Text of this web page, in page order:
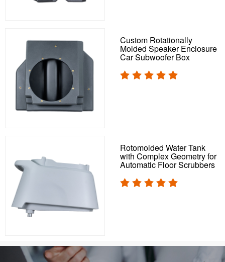
Custom Rotationally
Molded Speaker Enclosure
Car Subwoofer Box
Rotomolded Water Tank
with Complex Geometry for
Automatic Floor Scrubbers